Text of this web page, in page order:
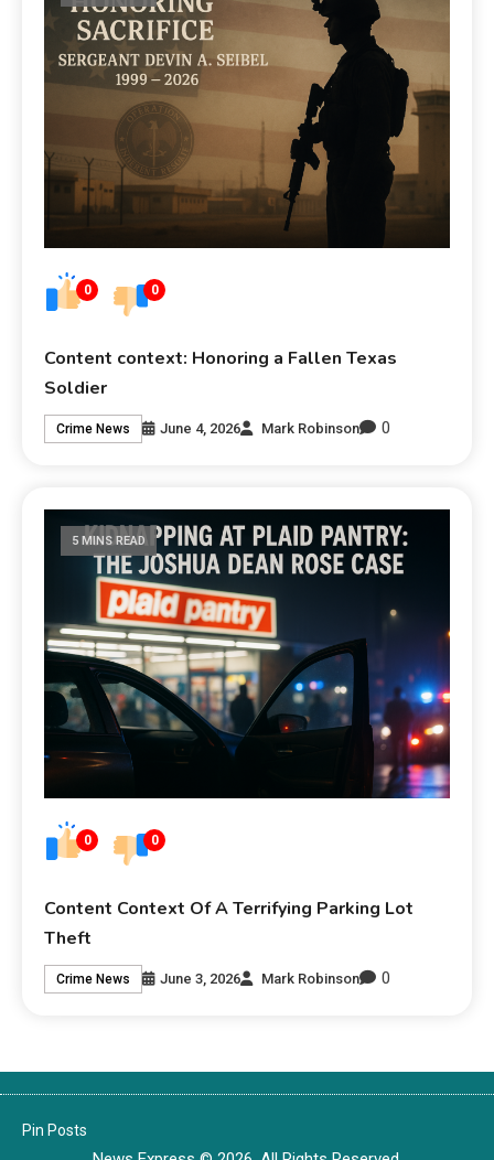
0 0
Content context: Honoring a Fallen Texas
Soldier
Crime News June 4, 2026 Mark Robinson 0
0 0
5 MINS READ
Content Context Of A Terrifying Parking Lot
Theft
Crime News June 3, 2026 Mark Robinson 0
Pin Posts